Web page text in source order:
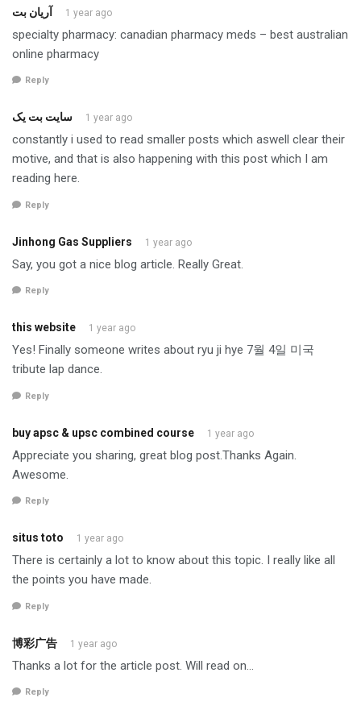
آریان بت 1 year ago
specialty pharmacy: canadian pharmacy meds – best australian
online pharmacy
Reply
سایت بت یک 1 year ago
constantly i used to read smaller posts which aswell clear their
motive, and that is also happening with this post which I am
reading here.
Reply
Jinhong Gas Suppliers 1 year ago
Say, you got a nice blog article. Really Great.
Reply
this website 1 year ago
Yes! Finally someone writes about ryu ji hye 7월 4일 미국
tribute lap dance.
Reply
buy apsc & upsc combined course 1 year ago
Appreciate you sharing, great blog post.Thanks Again.
Awesome.
Reply
situs toto 1 year ago
There is certainly a lot to know about this topic. I really like all
the points you have made.
Reply
博彩广告 1 year ago
Thanks a lot for the article post. Will read on…
Reply